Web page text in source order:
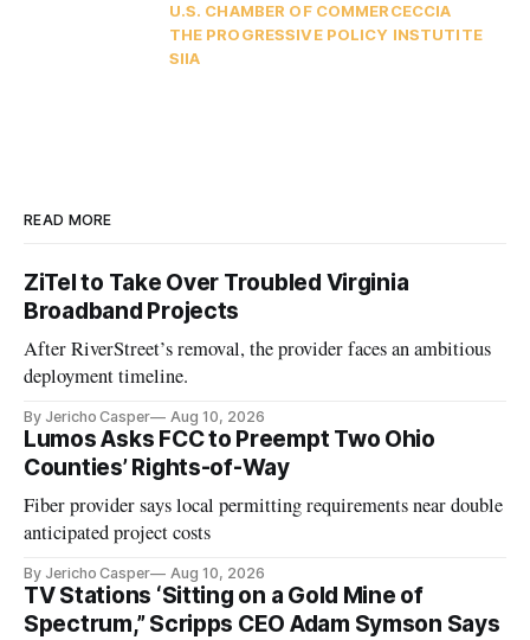
U.S. CHAMBER OF COMMERCECCIA
THE PROGRESSIVE POLICY INSTUTITE
SIIA
READ MORE
ZiTel to Take Over Troubled Virginia
Broadband Projects
After RiverStreet’s removal, the provider faces an ambitious
deployment timeline.
By Jericho Casper Aug 10, 2026
Lumos Asks FCC to Preempt Two Ohio
Counties’ Rights-of-Way
Fiber provider says local permitting requirements near double
anticipated project costs
By Jericho Casper Aug 10, 2026
TV Stations ‘Sitting on a Gold Mine of
Spectrum,” Scripps CEO Adam Symson Says